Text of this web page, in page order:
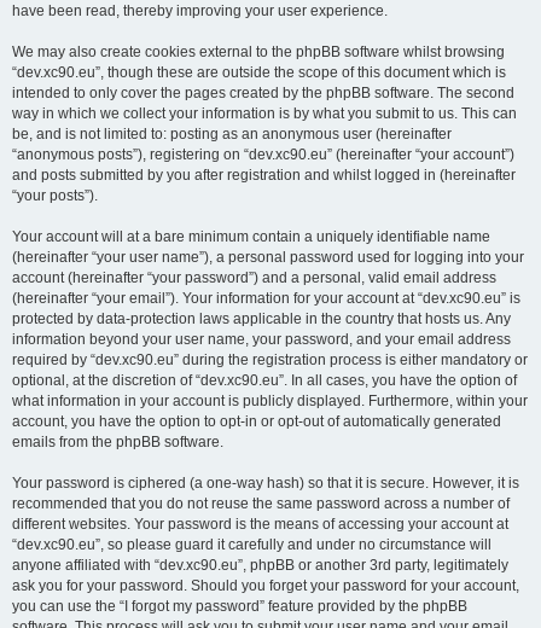
have been read, thereby improving your user experience.
We may also create cookies external to the phpBB software whilst browsing
“dev.xc90.eu”, though these are outside the scope of this document which is
intended to only cover the pages created by the phpBB software. The second
way in which we collect your information is by what you submit to us. This can
be, and is not limited to: posting as an anonymous user (hereinafter
“anonymous posts”), registering on “dev.xc90.eu” (hereinafter “your account”)
and posts submitted by you after registration and whilst logged in (hereinafter
“your posts”).
Your account will at a bare minimum contain a uniquely identifiable name
(hereinafter “your user name”), a personal password used for logging into your
account (hereinafter “your password”) and a personal, valid email address
(hereinafter “your email”). Your information for your account at “dev.xc90.eu” is
protected by data-protection laws applicable in the country that hosts us. Any
information beyond your user name, your password, and your email address
required by “dev.xc90.eu” during the registration process is either mandatory or
optional, at the discretion of “dev.xc90.eu”. In all cases, you have the option of
what information in your account is publicly displayed. Furthermore, within your
account, you have the option to opt-in or opt-out of automatically generated
emails from the phpBB software.
Your password is ciphered (a one-way hash) so that it is secure. However, it is
recommended that you do not reuse the same password across a number of
different websites. Your password is the means of accessing your account at
“dev.xc90.eu”, so please guard it carefully and under no circumstance will
anyone affiliated with “dev.xc90.eu”, phpBB or another 3rd party, legitimately
ask you for your password. Should you forget your password for your account,
you can use the “I forgot my password” feature provided by the phpBB